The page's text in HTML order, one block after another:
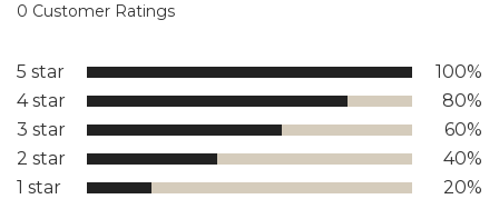
0 Customer Ratings
5 star
100%
4 star
80%
3 star
60%
2 star
40%
1 star
20%